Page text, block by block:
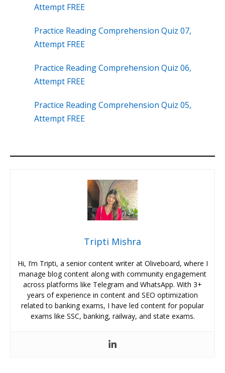
Attempt FREE
Practice Reading Comprehension Quiz 07,
Attempt FREE
Practice Reading Comprehension Quiz 06,
Attempt FREE
Practice Reading Comprehension Quiz 05,
Attempt FREE
Tripti Mishra
Hi, I’m Tripti, a senior content writer at Oliveboard, where I
manage blog content along with community engagement
across platforms like Telegram and WhatsApp. With 3+
years of experience in content and SEO optimization
related to banking exams, I have led content for popular
exams like SSC, banking, railway, and state exams.